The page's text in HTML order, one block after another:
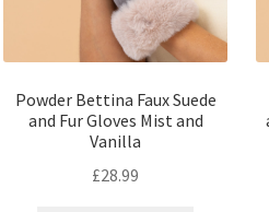
Powder Bettina Faux Suede
and Fur Gloves Mist and
Vanilla
£28.99